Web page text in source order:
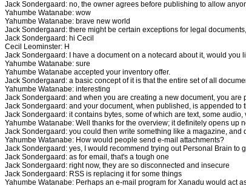
Jack Sondergaard: no, the owner agrees before publishing to allow
Yahumbe Watanabe: wow
Yahumbe Watanabe: brave new world
Jack Sondergaard: there might be certain exceptions for legal
Jack Sondergaard: hi Cecil
Cecil Leominster: H
Jack Sondergaard: I have a document on a notecard about it, would you
Yahumbe Watanabe: sure
Yahumbe Watanabe accepted your inventory offer.
Jack Sondergaard: a basic concept of it is that the entire set of all
Yahumbe Watanabe: interesting
Jack Sondergaard: and when you are creating a new document, you
Jack Sondergaard: and your document, when published, is appended to
Jack Sondergaard: it contains bytes, some of which are text, some
Yahumbe Watanabe: Well thanks for the overview; it definitely opens
Jack Sondergaard: you could then write something like a magazine,
Yahumbe Watanabe: How would people send e-mail attachments?
Jack Sondergaard: yes, I would recommend trying out Personal Brain to
Jack Sondergaard: as for email, that's a tough one
Jack Sondergaard: right now, they are so disconnected and insecure
Jack Sondergaard: RSS is replacing it for some things
Yahumbe Watanabe: Perhaps an e-mail program for Xanadu would act